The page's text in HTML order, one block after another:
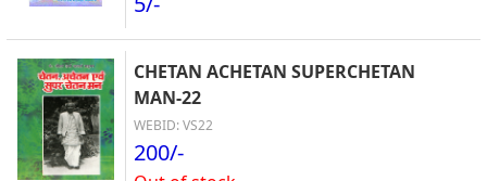
CHETAN ACHETAN SUPERCHETAN
MAN-22
WEBID: VS22
200/-